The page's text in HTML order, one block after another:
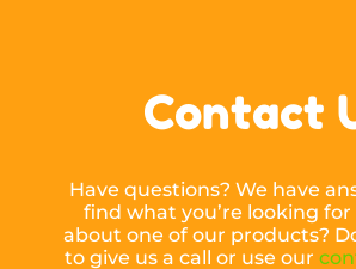
Contact
Have questions? We have
find what you’re looking
about one of our products?
to give us a call or use our